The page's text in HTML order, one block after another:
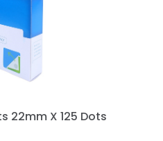
22mm X 125 Dots